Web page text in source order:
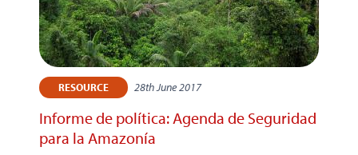
RESOURCE 28th June 2017
Informe de política: Agenda de Seguridad
para la Amazonía